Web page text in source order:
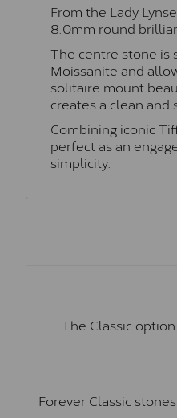
From the Lady
8.0mm round
The centre stone is
Moissanite and
solitaire mount
creates a clean and
Combining iconic
perfect as an
simplicity.
The Classic
Forever Classic